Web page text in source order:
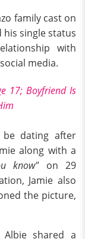
family cast on
his single status
with
media.
17; Boyfriend Is
dating after
along with a
know"on 29
Jamie also
the picture,
shared a